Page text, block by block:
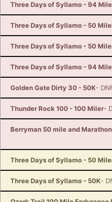
Three Days of Syllamo - 94
Three Days of Syllamo - 50
Three Days of Syllamo - 50
Three Days of Syllamo - 94
Golden Gate Dirty 30 - 50K-
Thunder Rock 100 - 100 Miler-
Berryman 50 mile and
Three Days of Syllamo - 50
Three Days of Syllamo - 50K-